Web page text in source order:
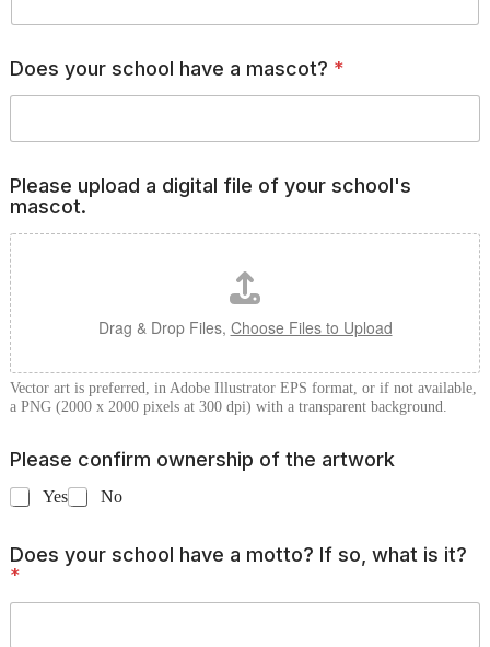
w
*
l
r
T
e
*
Does your school have a mascot? *
Please upload a digital file of your school's
mascot.
Drag & Drop Files, Choose Files to Upload
Vector art is preferred, in Adobe Illustrator EPS format, or if not available,
a PNG (2000 x 2000 pixels at 300 dpi) with a transparent background.
Please confirm ownership of the artwork
Yes No
Does your school have a motto? If so, what is it?
*